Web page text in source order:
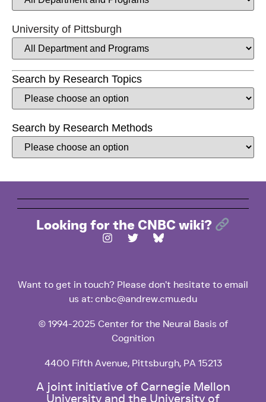
University of Pittsburgh
Search by Research Topics
Search by Research Methods
Looking for the CNBC wiki?
Want to get in touch? Please don’t hesitate to email
us at: cnbc@andrew.cmu.edu
© 1994-2025 Center for the Neural Basis of
Cognition
4400 Fifth Avenue, Pittsburgh, PA 15213
A joint initiative of Carnegie Mellon
University and the University of